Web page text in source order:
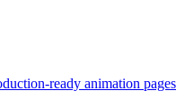
ready animation pages